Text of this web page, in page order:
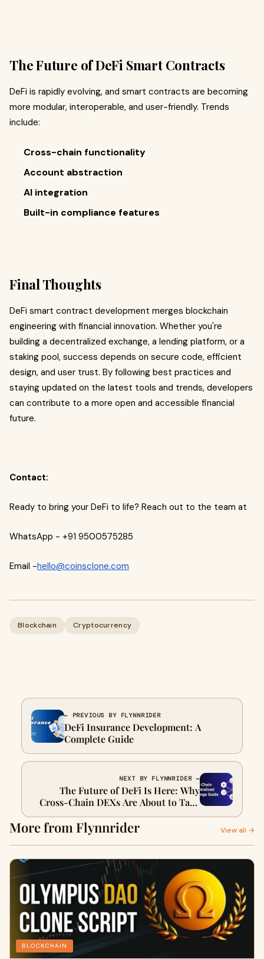
The Future of DeFi Smart Contracts
DeFi is rapidly evolving, and smart contracts are becoming
more modular, interoperable, and user-friendly. Trends
include:
Cross-chain functionality
Account abstraction
AI integration
Built-in compliance features
Final Thoughts
DeFi smart contract development merges blockchain
engineering with financial innovation. Whether you're
building a decentralized exchange, a lending platform, or a
staking pool, success depends on secure code, efficient
design, and user trust. By following best practices and
staying updated on the latest tools and trends, developers
can contribute to a more open and accessible financial
future.
Contact:
Ready to bring your DeFi to life? Reach out to the team at
WhatsApp - +91 9500575285
Email -hello@coinsclone.com
Blockchain Cryptocurrency
← PREVIOUS BY FLYNNRIDER
DeFi Insurance Development: A
Complete Guide
NEXT BY FLYNNRIDER →
The Future of DeFi Is Here: Why
Cross-Chain DEXs Are About to Take
Over
More from Flynnrider View all →
BLOCKCHAIN